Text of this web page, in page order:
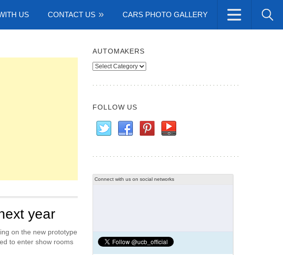
US CONTACT US CARS PHOTO GALLERY
year
on the new prototype
to enter show rooms
AUTOMAKERS
Automakers
FOLLOW US
Connect with us on social networks